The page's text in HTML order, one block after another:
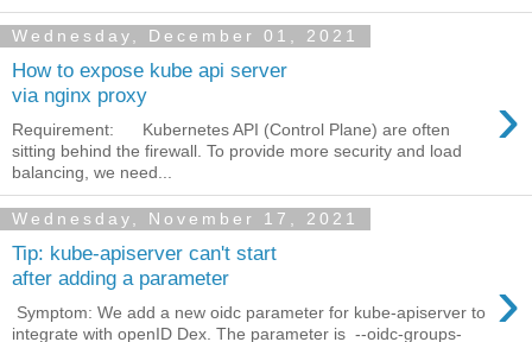
Wednesday, December 01, 2021
How to expose kube api server
via nginx proxy
›
Requirement: Kubernetes API (Control Plane) are often
sitting behind the firewall. To provide more security and load
balancing, we need...
Wednesday, November 17, 2021
Tip: kube-apiserver can't start
after adding a parameter
›
Symptom: We add a new oidc parameter for kube-apiserver to
integrate with openID Dex. The parameter is --oidc-groups-